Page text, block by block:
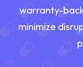
warranty-
minimize